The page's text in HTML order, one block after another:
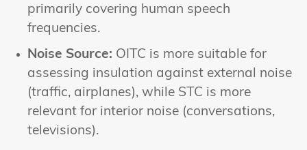
primarily covering human speech
frequencies.
Noise Source: OITC is more suitable for
assessing insulation against external noise
(traffic, airplanes), while STC is more
relevant for interior noise (conversations,
televisions).